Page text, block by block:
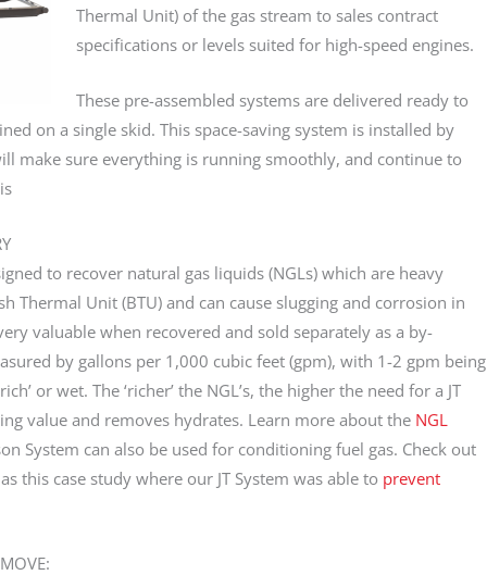
Thermal Unit) of the gas stream to sales contract
specifications or levels suited for high-speed engines.
These pre-assembled systems are delivered ready to
on a single skid. This space-saving system is installed by
make sure everything is running smoothly, and continue to
to recover natural gas liquids (NGLs) which are heavy
Thermal Unit (BTU) and can cause slugging and corrosion in
valuable when recovered and sold separately as a by-
by gallons per 1,000 cubic feet (gpm), with 1-2 gpm being
or wet. The ‘richer’ the NGL’s, the higher the need for a JT
value and removes hydrates. Learn more about the NGL
System can also be used for conditioning fuel gas. Check out
this case study where our JT System was able to prevent